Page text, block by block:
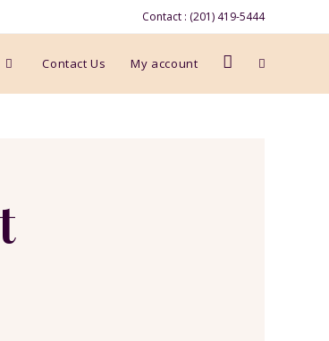
Contact : (201) 419-5444
Contact Us My account